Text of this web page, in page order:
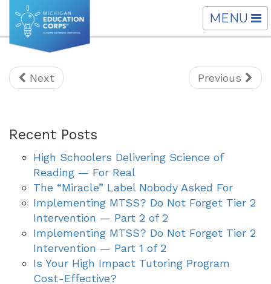
TOGGLE
MENU
Next Previous
Recent Posts
High Schoolers Delivering Science of
Reading — For Real
The “Miracle” Label Nobody Asked For
Implementing MTSS? Do Not Forget Tier 2
Intervention — Part 2 of 2
Implementing MTSS? Do Not Forget Tier 2
Intervention — Part 1 of 2
Is Your High Impact Tutoring Program
Cost-Effective?